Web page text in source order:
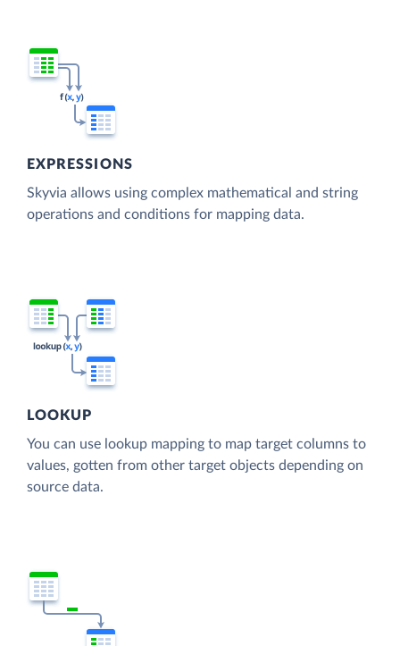
EXPRESSIONS
Skyvia allows using complex mathematical and string
operations and conditions for mapping data.
LOOKUP
You can use lookup mapping to map target columns to
values, gotten from other target objects depending on
source data.